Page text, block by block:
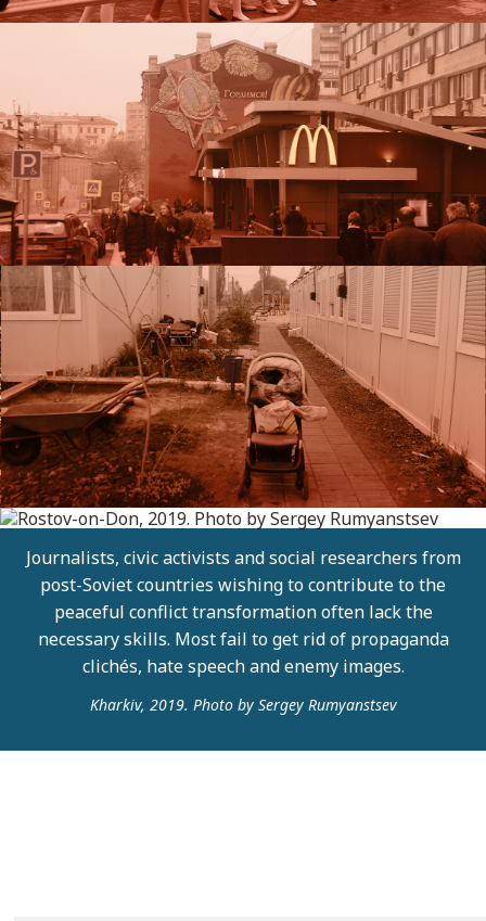
Journalists, civic activists and social researchers from
post-Soviet countries wishing to contribute to the
peaceful conflict transformation often lack the
necessary skills. Most fail to get rid of propaganda
clichés, hate speech and enemy images.
Kharkiv, 2019. Photo by Sergey Rumyanstsev